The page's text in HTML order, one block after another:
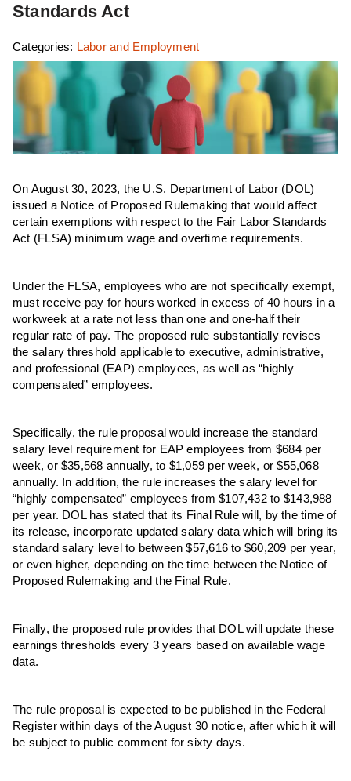
Standards Act
Categories: Labor and Employment
On August 30, 2023, the U.S. Department of Labor (DOL)
issued a Notice of Proposed Rulemaking that would affect
certain exemptions with respect to the Fair Labor Standards
Act (FLSA) minimum wage and overtime requirements.
Under the FLSA, employees who are not specifically exempt,
must receive pay for hours worked in excess of 40 hours in a
workweek at a rate not less than one and one-half their
regular rate of pay. The proposed rule substantially revises
the salary threshold applicable to executive, administrative,
and professional (EAP) employees, as well as “highly
compensated” employees.
Specifically, the rule proposal would increase the standard
salary level requirement for EAP employees from $684 per
week, or $35,568 annually, to $1,059 per week, or $55,068
annually. In addition, the rule increases the salary level for
“highly compensated” employees from $107,432 to $143,988
per year. DOL has stated that its Final Rule will, by the time of
its release, incorporate updated salary data which will bring its
standard salary level to between $57,616 to $60,209 per year,
or even higher, depending on the time between the Notice of
Proposed Rulemaking and the Final Rule.
Finally, the proposed rule provides that DOL will update these
earnings thresholds every 3 years based on available wage
data.
The rule proposal is expected to be published in the Federal
Register within days of the August 30 notice, after which it will
be subject to public comment for sixty days.